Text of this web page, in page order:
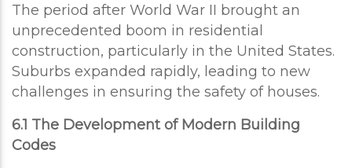
The period after World War II brought an
unprecedented boom in residential
construction, particularly in the United States.
Suburbs expanded rapidly, leading to new
challenges in ensuring the safety of houses.
6.1 The Development of Modern Building
Codes